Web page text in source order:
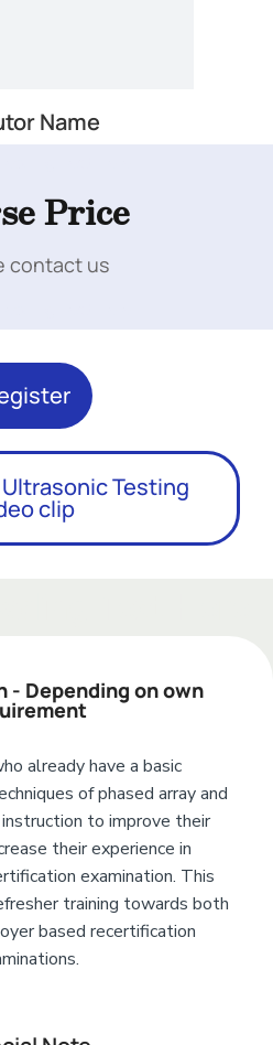
Name
Price
contact us
Testing
clip
- Depending on own
already have a basic
of phased array and
to improve their
their experience in
examination. This
training towards both
based recertification